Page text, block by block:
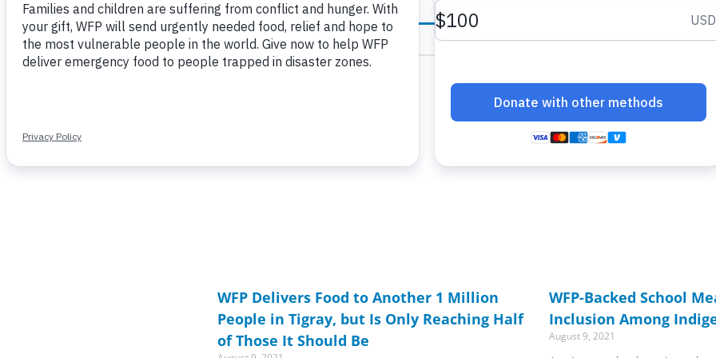
WFP Delivers Food to Another 1 Million
People in Tigray, but Is Only Reaching Half
of Those It Should Be
WFP-Backed School
Inclusion Among
August 9, 2021